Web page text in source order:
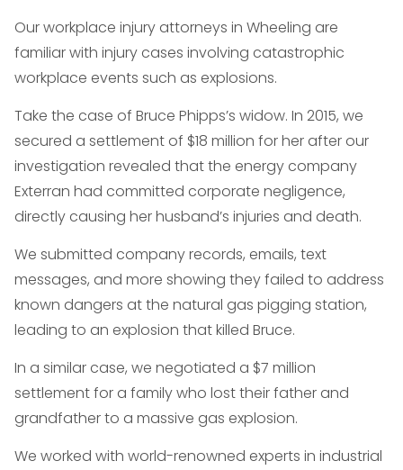
Our workplace injury attorneys in Wheeling are
familiar with injury cases involving catastrophic
workplace events such as explosions.
Take the case of Bruce Phipps’s widow. In 2015, we
secured a settlement of $18 million for her after our
investigation revealed that the energy company
Exterran had committed corporate negligence,
directly causing her husband’s injuries and death.
We submitted company records, emails, text
messages, and more showing they failed to address
known dangers at the natural gas pigging station,
leading to an explosion that killed Bruce.
In a similar case, we negotiated a $7 million
settlement for a family who lost their father and
grandfather to a massive gas explosion.
We worked with world-renowned experts in industrial